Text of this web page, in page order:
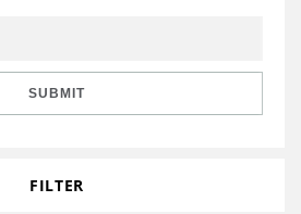
SUBMIT
FILTER